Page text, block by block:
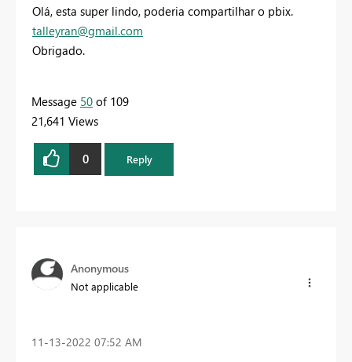
Olá, esta super lindo, poderia compartilhar o pbix.
talleyran@gmail.com
Obrigado.
Message 50 of 109
21,641 Views
0 Reply
Anonymous
Not applicable
‎11-13-2022 07:52 AM